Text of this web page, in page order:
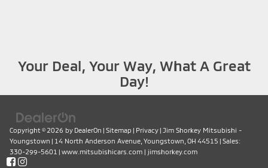
Your Deal, Your Way, What A Great
Day!
Copyright © 2026 by DealerOn | Sitemap | Privacy | Jim Shorkey Mitsubishi -
Youngstown | 14 North Anderson Avenue, Youngstown, OH 44515 | Sales:
330-299-5601 | www.mitsubishicars.com | jimshorkey.com